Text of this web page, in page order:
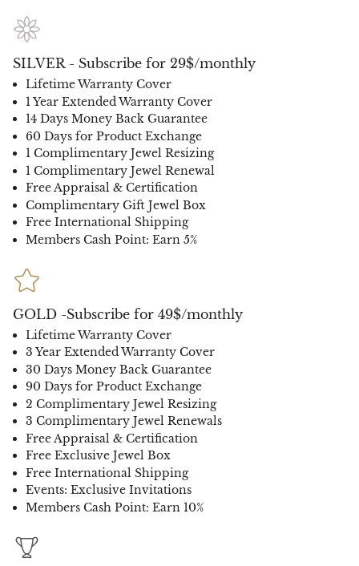
SILVER - Subscribe for 29$/monthly
Lifetime Warranty Cover
1 Year Extended Warranty Cover
14 Days Money Back Guarantee
60 Days for Product Exchange
1 Complimentary Jewel Resizing
1 Complimentary Jewel Renewal
Free Appraisal & Certification
Complimentary Gift Jewel Box
Free International Shipping
Members Cash Point: Earn 5%
GOLD -Subscribe for 49$/monthly
Lifetime Warranty Cover
3 Year Extended Warranty Cover
30 Days Money Back Guarantee
90 Days for Product Exchange
2 Complimentary Jewel Resizing
3 Complimentary Jewel Renewals
Free Appraisal & Certification
Free Exclusive Jewel Box
Free International Shipping
Events: Exclusive Invitations
Members Cash Point: Earn 10%